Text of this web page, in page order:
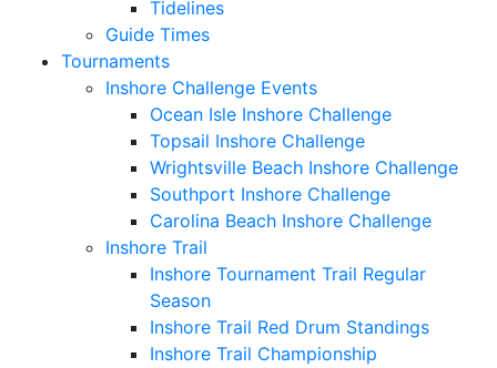
Tidelines
Guide Times
Tournaments
Inshore Challenge Events
Ocean Isle Inshore Challenge
Topsail Inshore Challenge
Wrightsville Beach Inshore Challenge
Southport Inshore Challenge
Carolina Beach Inshore Challenge
Inshore Trail
Inshore Tournament Trail Regular
Season
Inshore Trail Red Drum Standings
Inshore Trail Championship